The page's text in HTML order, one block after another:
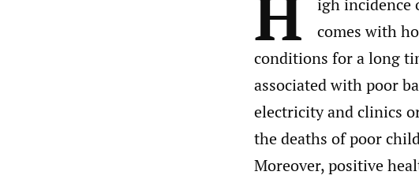
igh incidence
comes with
conditions for a long
associated with poor
electricity and clinics
the deaths of poor
Moreover, positive